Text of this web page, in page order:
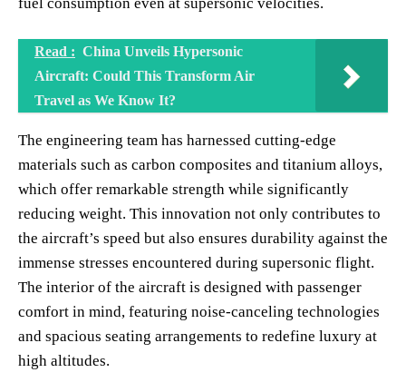
Read : China Unveils Hypersonic
Aircraft: Could This Transform Air
Travel as We Know It?
The engineering team has harnessed cutting-edge
materials such as carbon composites and titanium alloys,
which offer remarkable strength while significantly
reducing weight. This innovation not only contributes to
the aircraft’s speed but also ensures durability against the
immense stresses encountered during supersonic flight.
The interior of the aircraft is designed with passenger
comfort in mind, featuring noise-canceling technologies
and spacious seating arrangements to redefine luxury at
high altitudes.